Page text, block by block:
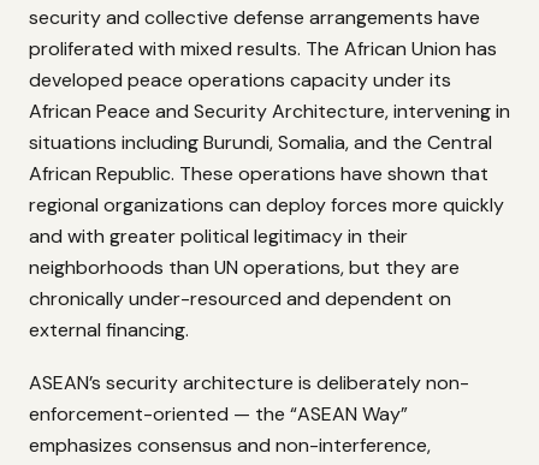
security and collective defense arrangements have
proliferated with mixed results. The African Union has
developed peace operations capacity under its
African Peace and Security Architecture, intervening in
situations including Burundi, Somalia, and the Central
African Republic. These operations have shown that
regional organizations can deploy forces more quickly
and with greater political legitimacy in their
neighborhoods than UN operations, but they are
chronically under-resourced and dependent on
external financing.
ASEAN’s security architecture is deliberately non-
enforcement-oriented — the “ASEAN Way”
emphasizes consensus and non-interference,